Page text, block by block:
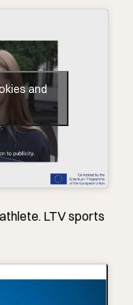
and
LTV sports